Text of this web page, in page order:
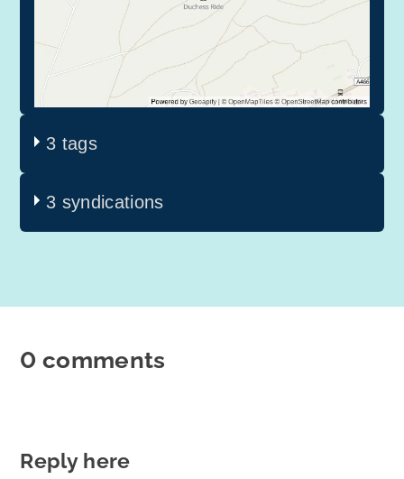
3 tags
3 syndications
0 comments
Reply here